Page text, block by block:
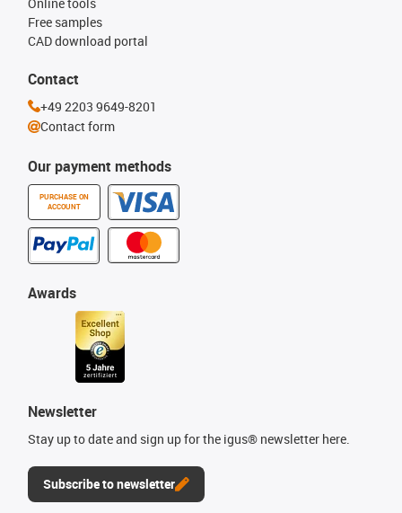
Our payment methods
PURCHASE ON
ACCOUNT
Free samples
CAD download portal
Awards
Newsletter
Stay up to date and sign up for the igus® newsletter here.
Subscribe to newsletter
Contact
+49 2203 9649-8201
Contact form